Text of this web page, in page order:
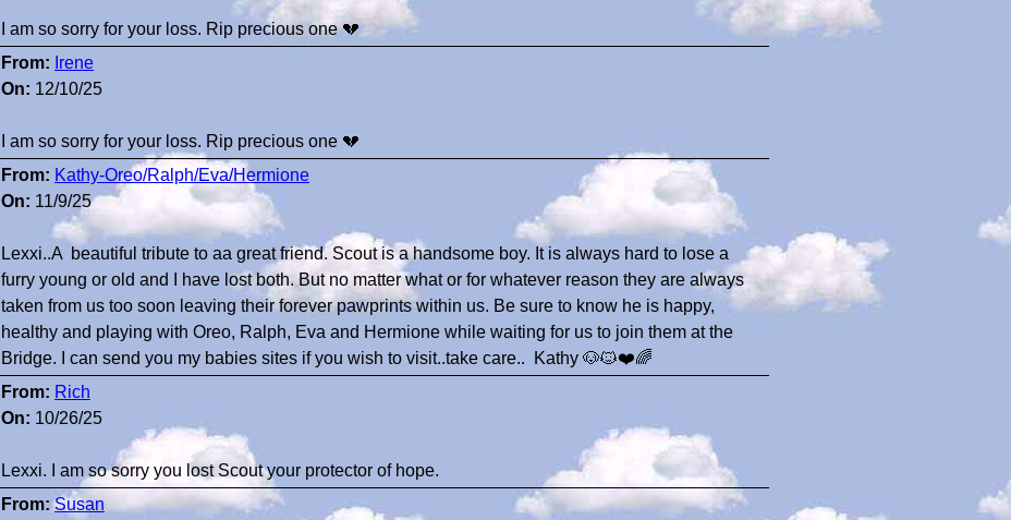
I am so sorry for your loss. Rip precious one 💔
From: Irene
On: 12/10/25
I am so sorry for your loss. Rip precious one 💔
From: Kathy-Oreo/Ralph/Eva/Hermione
On: 11/9/25
Lexxi..A beautiful tribute to aa great friend. Scout is a handsome boy. It is always hard to lose a
furry young or old and I have lost both. But no matter what or for whatever reason they are always
taken from us too soon leaving their forever pawprints within us. Be sure to know he is happy,
healthy and playing with Oreo, Ralph, Eva and Hermione while waiting for us to join them at the
Bridge. I can send you my babies sites if you wish to visit..take care.. Kathy 🐶🐱❤️🌈
From: Rich
On: 10/26/25
Lexxi. I am so sorry you lost Scout your protector of hope.
From: Susan